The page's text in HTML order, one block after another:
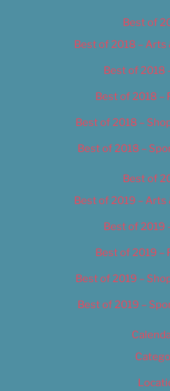
Best of
Best of 2018 –
Best of 2018
Best of 2018 –
Best of 2018 –
Best of 2018 –
Best of
Best of 2019 –
Best of 2019
Best of 2019 –
Best of 2019 –
Best of 2019 –